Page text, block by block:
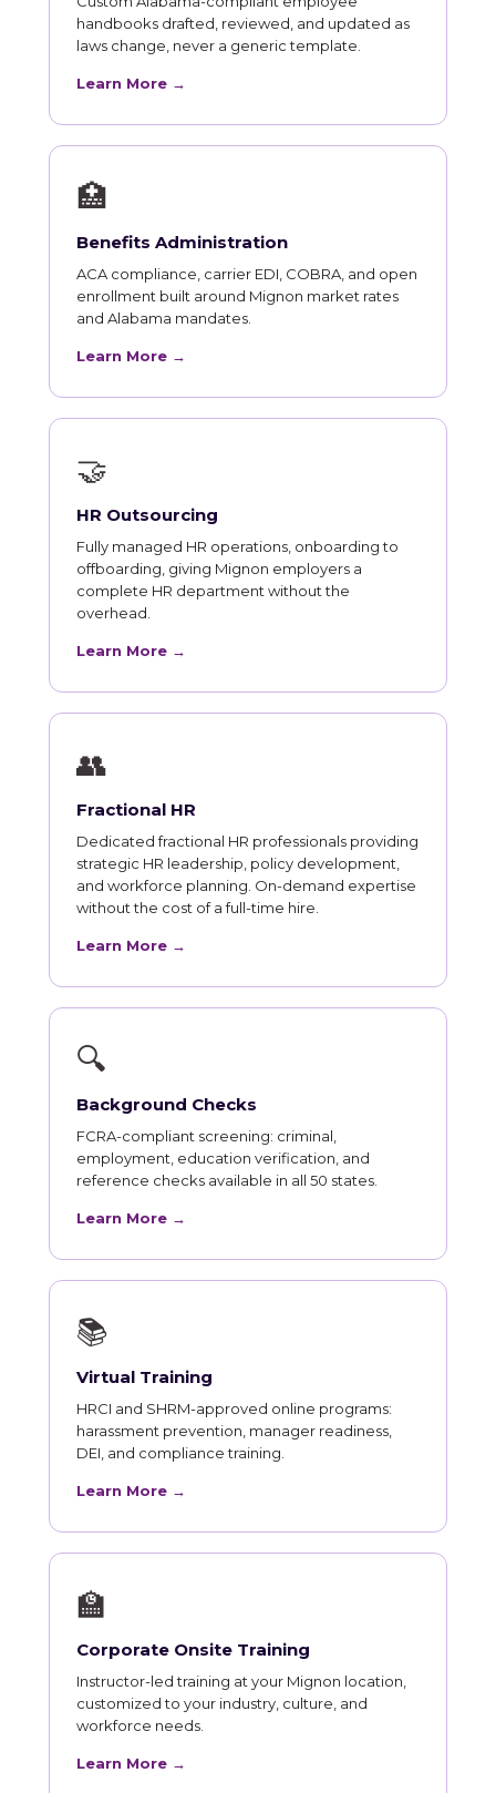
handbooks drafted, reviewed, and updated as
laws change, never a generic template.
Learn More →
🏥
Benefits Administration
ACA compliance, carrier EDI, COBRA, and open
enrollment built around Mignon market rates
and Alabama mandates.
Learn More →
🤝
HR Outsourcing
Fully managed HR operations, onboarding to
offboarding, giving Mignon employers a
complete HR department without the
overhead.
Learn More →
👥
Fractional HR
Dedicated fractional HR professionals providing
strategic HR leadership, policy development,
and workforce planning. On-demand expertise
without the cost of a full-time hire.
Learn More →
🔍
Background Checks
FCRA-compliant screening: criminal,
employment, education verification, and
reference checks available in all 50 states.
Learn More →
📚
Virtual Training
HRCI and SHRM-approved online programs:
harassment prevention, manager readiness,
DEI, and compliance training.
Learn More →
🏫
Corporate Onsite Training
Instructor-led training at your Mignon location,
customized to your industry, culture, and
workforce needs.
Learn More →